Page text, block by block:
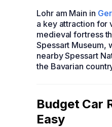
Lohr am Main in
a key attraction for
medieval fortress
Spessart Museum,
nearby Spessart
the Bavarian
Budget Car
Easy